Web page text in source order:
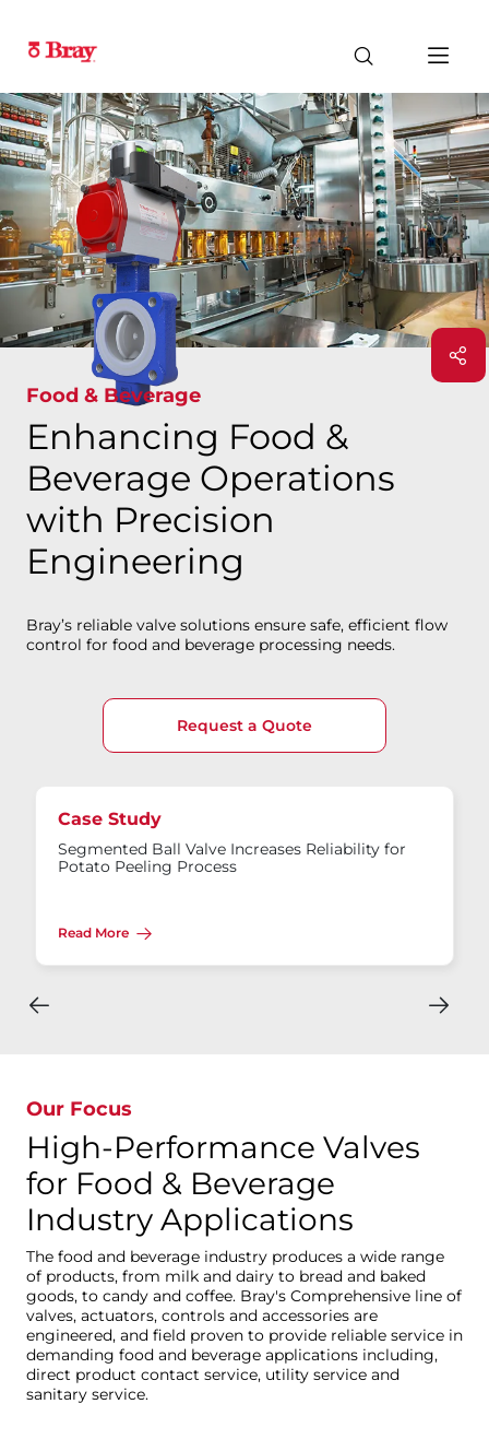
Food & Beverage
Enhancing Food &
Beverage Operations
with Precision
Engineering
Bray’s reliable valve solutions ensure safe, efficient flow
control for food and beverage processing needs.
Request a Quote
Case Study
Segmented Ball Valve Increases Reliability for
Potato Peeling Process
Read More
Our Focus
High-Performance Valves
for Food & Beverage
Industry Applications
The food and beverage industry produces a wide range
of products, from milk and dairy to bread and baked
goods, to candy and coffee. Bray's Comprehensive line of
valves, actuators, controls and accessories are
engineered, and field proven to provide reliable service in
demanding food and beverage applications including,
direct product contact service, utility service and
sanitary service.